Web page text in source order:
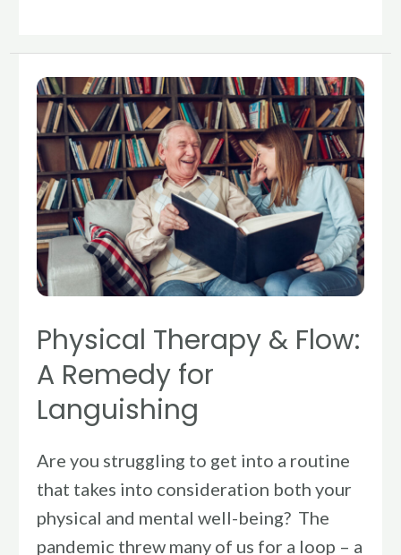
Physical Therapy & Flow:
A Remedy for
Languishing
Are you struggling to get into a routine
that takes into consideration both your
physical and mental well-being? The
pandemic threw many of us for a loop – a
Physical
Therapy
&
Flow:
A
Remedy
for
Languishing